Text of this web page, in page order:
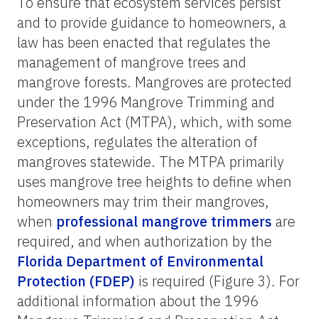
and to provide guidance to homeowners, a
law has been enacted that regulates the
management of mangrove trees and
mangrove forests. Mangroves are protected
under the 1996 Mangrove Trimming and
Preservation Act (MTPA), which, with some
exceptions, regulates the alteration of
mangroves statewide. The MTPA primarily
uses mangrove tree heights to define when
homeowners may trim their mangroves,
when professional mangrove trimmers are
required, and when authorization by the
Florida Department of Environmental
Protection (FDEP) is required (Figure 3). For
additional information about the 1996